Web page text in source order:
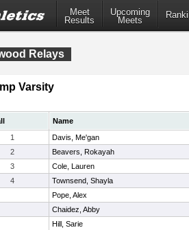
Meet
Results
Upcoming
Meets
Relays
Varsity
Name
1
Davis, Me'gan
2
Beavers, Rokayah
3
Cole, Lauren
4
Townsend, Shayla
Pope, Alex
Chaidez, Abby
Hill, Sarie